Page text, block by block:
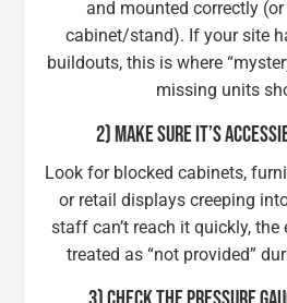
and mounted correctly
cabinet/stand). If your site
buildouts, this is where
missing units
2) MAKE SURE IT’S
Look for blocked cabinets,
or retail displays creeping
staff can’t reach it quickly,
treated as “not provided”